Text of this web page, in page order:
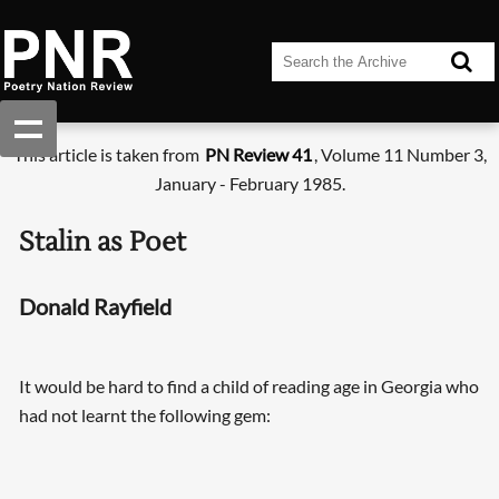
This article is taken from PN Review 41, Volume 11 Number 3,
January - February 1985.
Stalin as Poet
Donald Rayfield
It would be hard to find a child of reading age in Georgia who
had not learnt the following gem: